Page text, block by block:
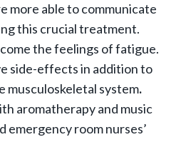
more able to communicate
this crucial treatment.
the feelings of fatigue.
side-effects in addition to
system.
aromatherapy and music
emergency room nurses’